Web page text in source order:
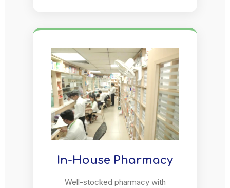
In-House Pharmacy
Well-stocked pharmacy with